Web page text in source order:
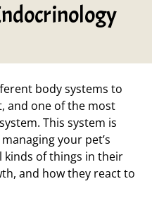
body systems to
and one of the most
This system is
your pet’s
of things in their
and how they react to